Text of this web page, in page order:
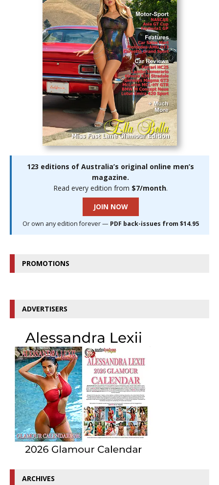
123 editions of Australia’s original online men’s
magazine.
Read every edition from $7/month.
JOIN NOW
Or own any edition forever — PDF back-issues from $14.95
PROMOTIONS
ADVERTISERS
ARCHIVES